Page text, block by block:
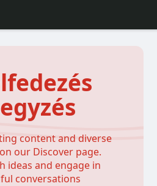
content and diverse
our Discover page.
ideas and engage in
conversations